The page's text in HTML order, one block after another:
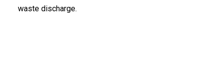
waste discharge.